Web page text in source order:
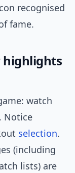
recognised
fame.
highlights
watch
Notice
selection.
(including
lists) are